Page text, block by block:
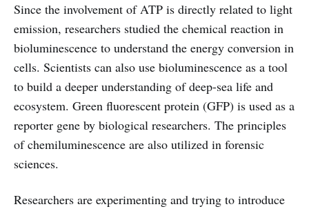
Since the involvement of ATP is directly related to light
emission, researchers studied the chemical reaction in
bioluminescence to understand the energy conversion in
cells. Scientists can also use bioluminescence as a tool
to build a deeper understanding of deep-sea life and
ecosystem. Green fluorescent protein (GFP) is used as a
reporter gene by biological researchers. The principles
of chemiluminescence are also utilized in forensic
sciences.
Researchers are experimenting and trying to introduce